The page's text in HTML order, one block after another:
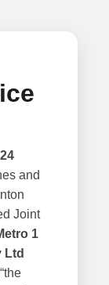
24
and
Joint
1
Ltd